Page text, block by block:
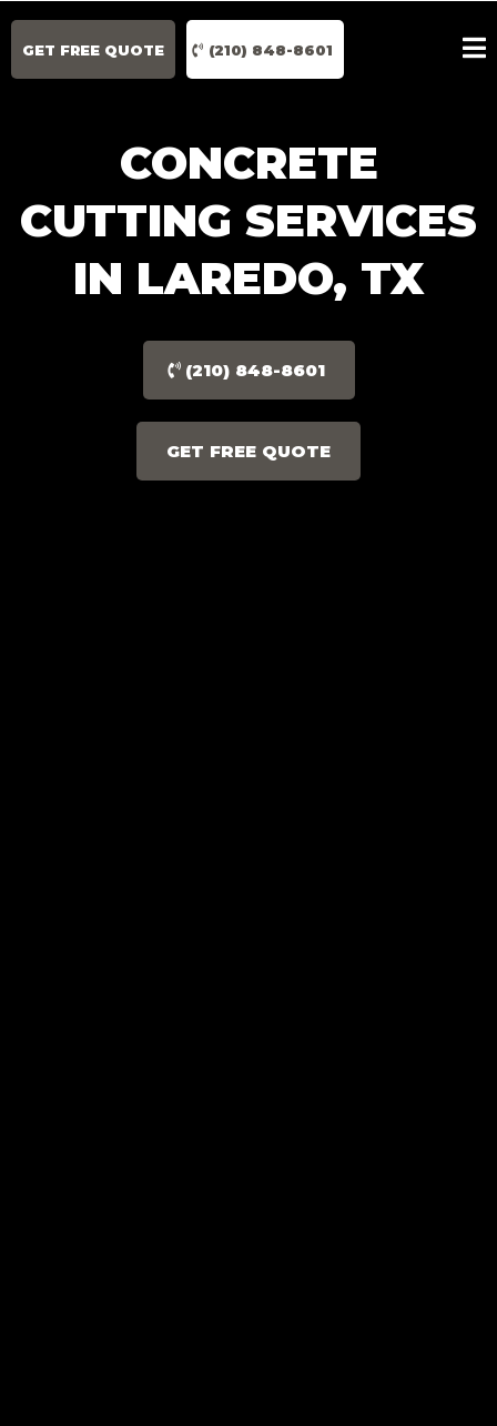
GET FREE QUOTE (210) 848-8601
CONCRETE
CUTTING SERVICES
IN LAREDO, TX
(210) 848-8601
GET FREE QUOTE